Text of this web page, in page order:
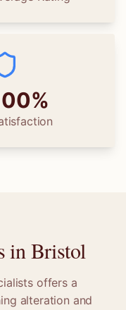
inBristol
offers a
alteration and